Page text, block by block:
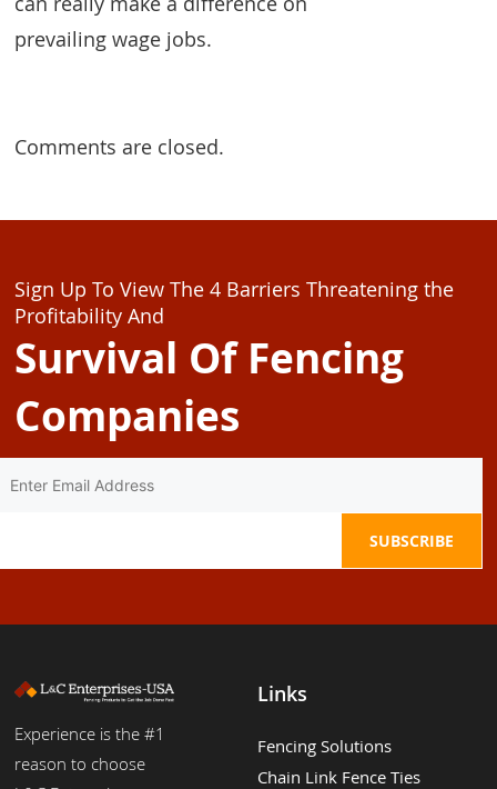
prevailing wage jobs.
Comments are closed.
Sign Up To View The 4 Barriers Threatening the
Profitability And
Survival Of Fencing
Companies
Experience is the #1
reason to choose
Links
Fencing Solutions
Chain Link Fence Ties